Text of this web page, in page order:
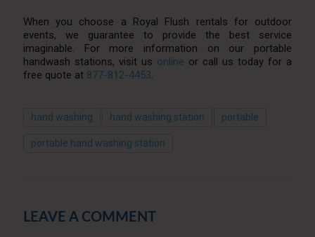
When you choose a Royal Flush rentals for outdoor
events, we guarantee to provide the best service
imaginable. For more information on our portable
handwash stations, visit us online or call us today for a
free quote at 877-812-4453
hand washing hand washing station portable
portable hand washing station
LEAVE A COMMENT